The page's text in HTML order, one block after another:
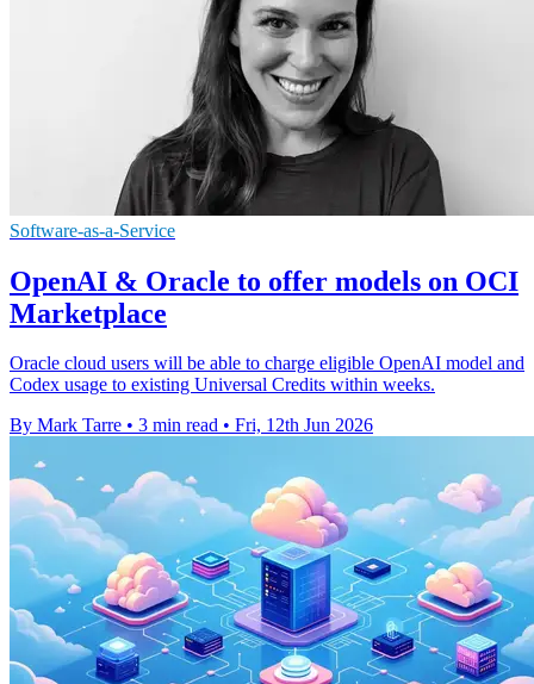
Software-as-a-Service
OpenAI & Oracle to offer models on OCI
Marketplace
Oracle cloud users will be able to charge eligible OpenAI model and
Codex usage to existing Universal Credits within weeks.
By Mark Tarre • 3 min read • Fri, 12th Jun 2026